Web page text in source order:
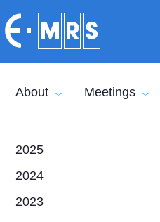
About Meetings
2025
2024
2023